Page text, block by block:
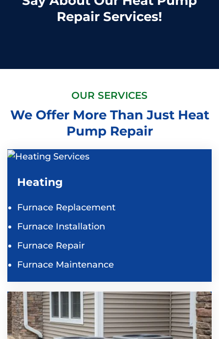
Repair Services!
OUR SERVICES
We Offer More Than Just Heat
Pump Repair
Heating
Furnace Replacement
Furnace Installation
Furnace Repair
Furnace Maintenance